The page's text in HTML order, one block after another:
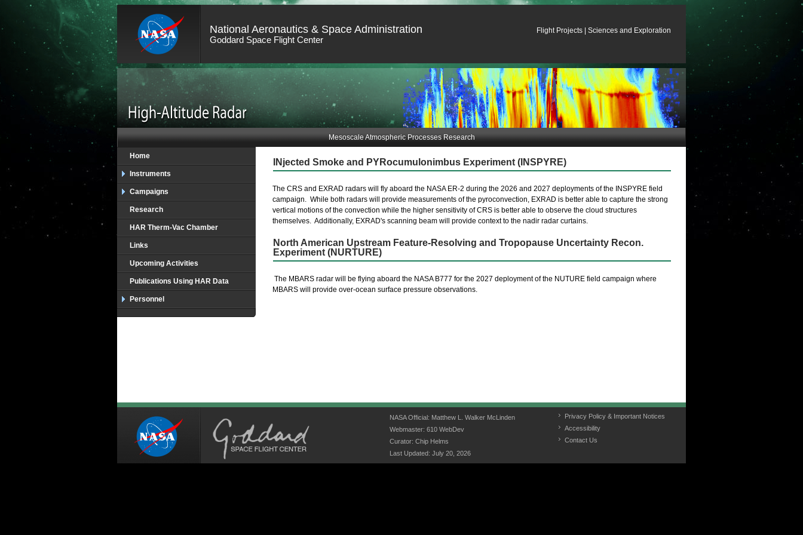
National Aeronautics & Space Administration
Goddard Space Flight Center
Flight Projects Sciences and Exploration
Mesoscale Atmospheric Processes Research
Home
Instruments
Campaigns
Research
HAR Therm-Vac Chamber
Links
Upcoming Activities
Publications Using HAR Data
Personnel
INjected Smoke and PYRocumulonimbus Experiment (INSPYRE)
The CRS and EXRAD radars will fly aboard the NASA ER-2 during the 2026 and 2027 deployments of the INSPYRE field
campaign. While both radars will provide measurements of the pyroconvection, EXRAD is better able to capture the strong
vertical motions of the convection while the higher sensitivity of CRS is better able to observe the cloud structures
themselves. Additionally, EXRAD's scanning beam will provide context to the nadir radar curtains.
North American Upstream Feature-Resolving and Tropopause Uncertainty Recon.
Experiment (NURTURE)
The MBARS radar will be flying aboard the NASA B777 for the 2027 deployment of the NUTURE field campaign where
MBARS will provide over-ocean surface pressure observations.
Privacy Policy & Important Notices
Accessibility
Contact Us
NASA Official: Matthew L. Walker McLinden
Webmaster: 610 WebDev
Curator: Chip Helms
Last Updated: July 20, 2026